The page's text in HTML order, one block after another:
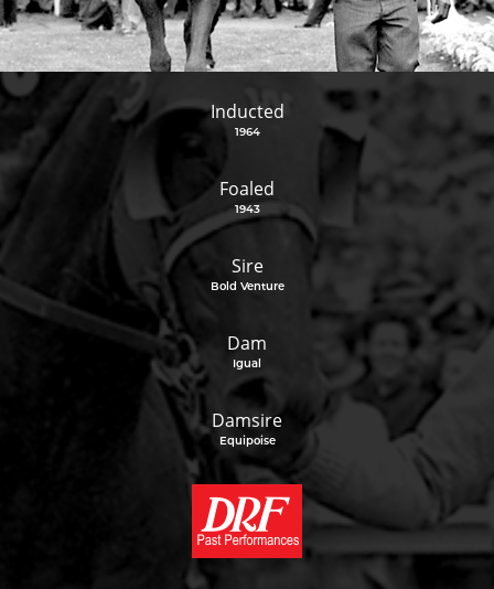
Inducted
1964
Foaled
1943
Sire
Bold Venture
Dam
Igual
Damsire
Equipoise